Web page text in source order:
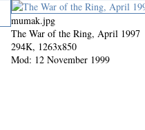
mumak.jpg
The War of the Ring, April 1997
294K, 1263x850
Mod: 12 November 1999